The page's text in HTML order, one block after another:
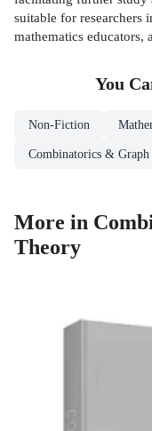
suitable for researchers
mathematics educators,
You
Non-Fiction
Combinatorics &
More in
Theory